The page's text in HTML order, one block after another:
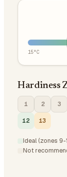
15°C
Hardiness
1 2 3
12 13
Ideal (zones 9-
Not